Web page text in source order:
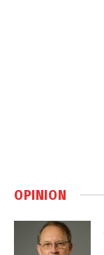
OPINION